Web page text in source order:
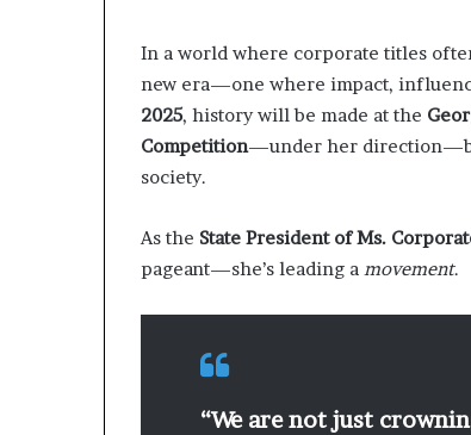
In a world where corporate titles
new era—one where impact,
2025, history will be made at the
Competition—under her
society.
As the State President of Ms.
pageant—she’s leading a movement.
“We are not just